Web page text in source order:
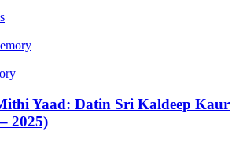
Yaad: Datin Sri Kaldeep Kaur
2025)